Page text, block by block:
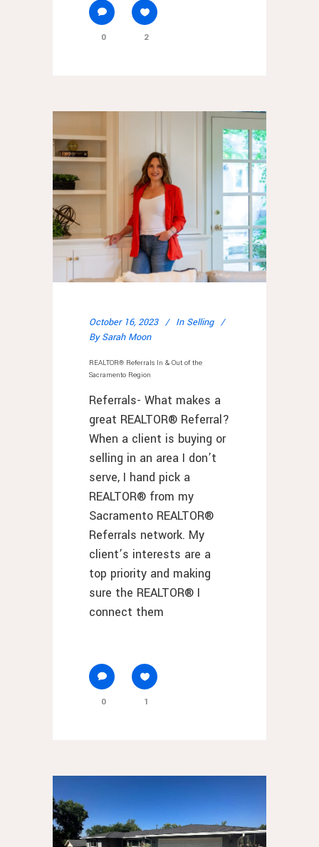
0 2
October 16, 2023 In Selling
By Sarah Moon
REALTOR® Referrals In & Out of the
Sacramento Region
Referrals- What makes a
great REALTOR® Referral?
When a client is buying or
selling in an area I don’t
serve, I hand pick a
REALTOR® from my
Sacramento REALTOR®
Referrals network. My
client’s interests are a
top priority and making
sure the REALTOR® I
connect them
0 1